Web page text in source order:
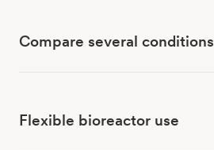
Compare several conditions
Flexible bioreactor use